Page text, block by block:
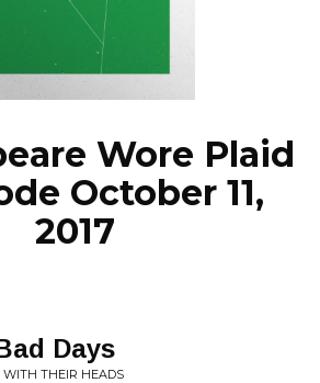
EPISODES
NEWS
Wore Plaid
October 11,
2017
Days
WITH THEIR HEADS